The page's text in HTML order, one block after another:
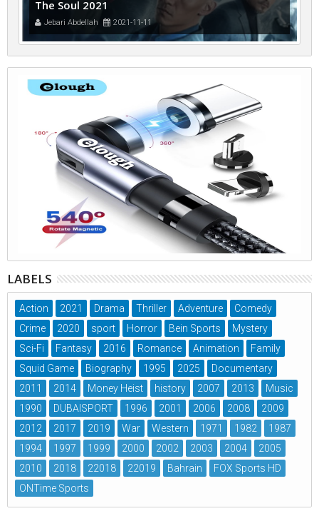
The Soul 2021
Jebari Abdellah 2021-11-11
LABELS
Action 2021 Drama Thriller Adventure
Comedy
Crime
2020 sport Horror Bein Sports
Mystery
Sci-Fi
Fantasy 2016 Romance Animation
Family
Squid Game
Biography 1995 2025
Documentary
2011
2014 Money Heist history 2007 2013
Music
1990
DUBAISPORT 1996 2001 2006 2008
2009
2012
2017 2019 War Western 1971 1982
1987
1994
1997 1999 2000 2002 2003 2004
2005
2010
2018 22018 22019 Bahrain
FOX Sports HD
ONTime Sports